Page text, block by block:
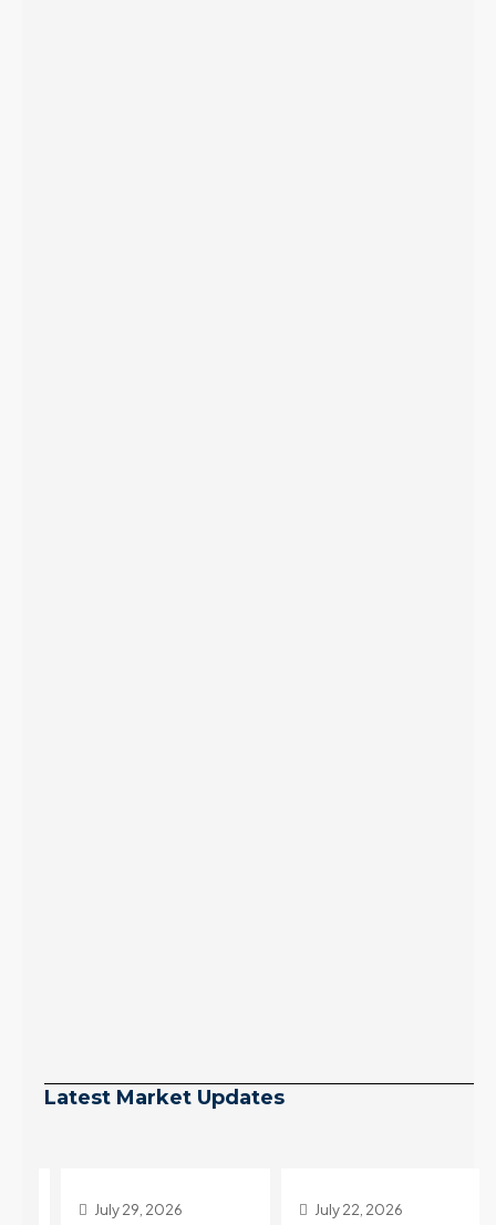
Latest Market Updates
July 29, 2026 July 22, 2026